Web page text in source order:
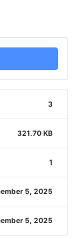
3
321.70 KB
1
5, 2025
5, 2025